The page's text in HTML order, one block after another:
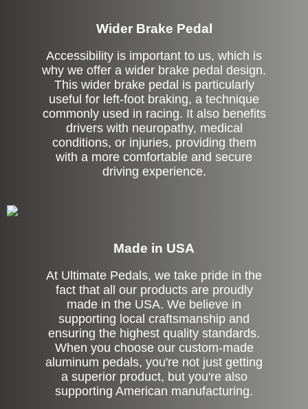
Wider Brake Pedal
Accessibility is important to us, which is
why we offer a wider brake pedal design.
This wider brake pedal is particularly
useful for left-foot braking, a technique
commonly used in racing. It also benefits
drivers with neuropathy, medical
conditions, or injuries, providing them
with a more comfortable and secure
driving experience.
Made in USA
At Ultimate Pedals, we take pride in the
fact that all our products are proudly
made in the USA. We believe in
supporting local craftsmanship and
ensuring the highest quality standards.
When you choose our custom-made
aluminum pedals, you're not just getting
a superior product, but you're also
supporting American manufacturing.